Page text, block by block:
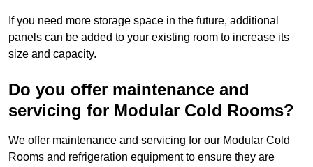
If you need more storage space in the future, additional
panels can be added to your existing room to increase its
size and capacity.
Do you offer maintenance and
servicing for Modular Cold Rooms?
We offer maintenance and servicing for our Modular Cold
Rooms and refrigeration equipment to ensure they are